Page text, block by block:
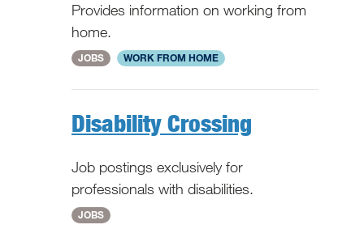
Provides information on working from
home.
National
JOBS WORK FROM HOME
Disability Crossing
Job postings exclusively for
professionals with disabilities.
WV
JOBS